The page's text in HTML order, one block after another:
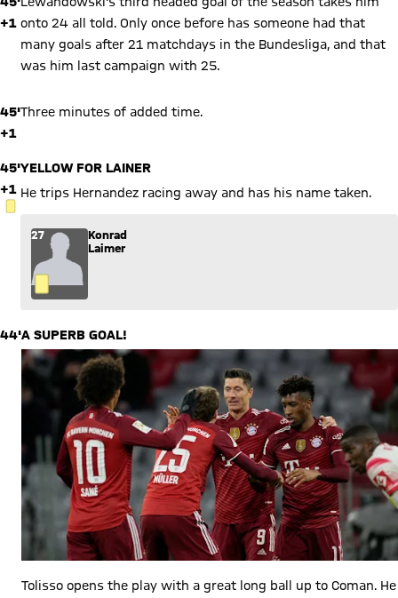
+1 onto 24 all told. Only once before has someone had that
many goals after 21 matchdays in the Bundesliga, and that
was him last campaign with 25.
45'
+1
Three minutes of added time.
45'
+1
YELLOW CARD
YELLOW FOR LAINER
He trips Hernandez racing away and has his name taken.
27
Konrad
Laimer
44'A SUPERB GOAL!
Tolisso opens the play with a great long ball up to Coman. He